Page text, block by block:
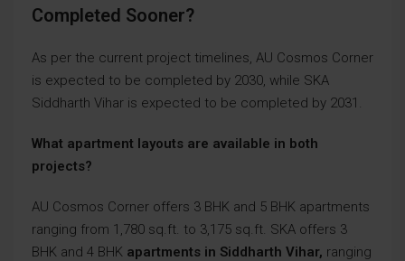
Completed Sooner?
As per the current project timelines, AU Cosmos Corner
is expected to be completed by 2030, while SKA
Siddharth Vihar is expected to be completed by 2031.
What apartment layouts are available in both
projects?
AU Cosmos Corner offers 3 BHK and 5 BHK apartments
ranging from 1,780 sq.ft. to 3,175 sq.ft. SKA offers 3
BHK and 4 BHK apartments in Siddharth Vihar, ranging